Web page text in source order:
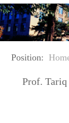
Position:
Prof.